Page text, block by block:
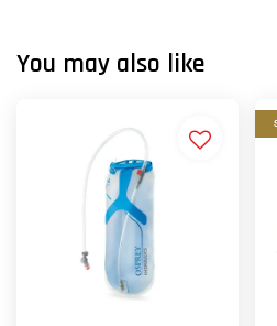
You may also like